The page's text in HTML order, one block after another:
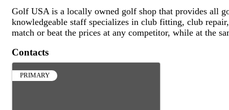
Golf USA is a locally owned golf shop that provides all
knowledgeable staff specializes in club fitting, club
match or beat the prices at any competitor, while at the
Contacts
PRIMARY